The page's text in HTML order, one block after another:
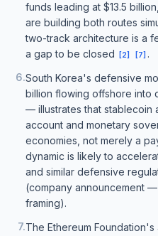
funds leading at $13.5
are building both routes
two-track architecture is a
a gap to be closed
[2] [7] .
6.South Korea's defensive
billion flowing offshore into
— illustrates that stablecoin
account and monetary
economies, not merely a
dynamic is likely to
and similar defensive
(company announcement
framing).
7.The Ethereum